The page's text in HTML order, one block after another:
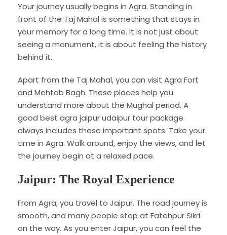
Your journey usually begins in Agra. Standing in
front of the Taj Mahal is something that stays in
your memory for a long time. It is not just about
seeing a monument, it is about feeling the history
behind it.
Apart from the Taj Mahal, you can visit Agra Fort
and Mehtab Bagh. These places help you
understand more about the Mughal period. A
good best agra jaipur udaipur tour package
always includes these important spots. Take your
time in Agra. Walk around, enjoy the views, and let
the journey begin at a relaxed pace.
Jaipur: The Royal Experience
From Agra, you travel to Jaipur. The road journey is
smooth, and many people stop at Fatehpur Sikri
on the way. As you enter Jaipur, you can feel the